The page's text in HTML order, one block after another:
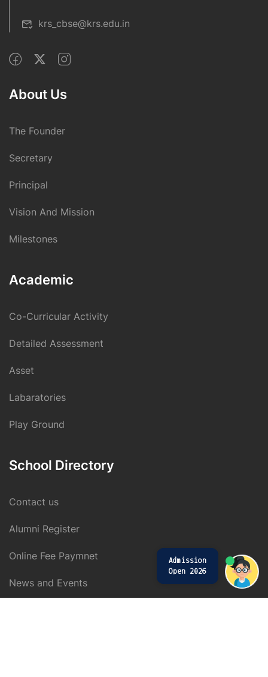
krs_cbse@krs.edu.in
About Us
The Founder
Secretary
Principal
Vision And Mission
Milestones
Academic
Co-Curricular Activity
Detailed Assessment
Asset
Labaratories
Play Ground
School Directory
Contact us
Alumni Register
Online Fee Paymnet
News and Events
Admission
Open 2026